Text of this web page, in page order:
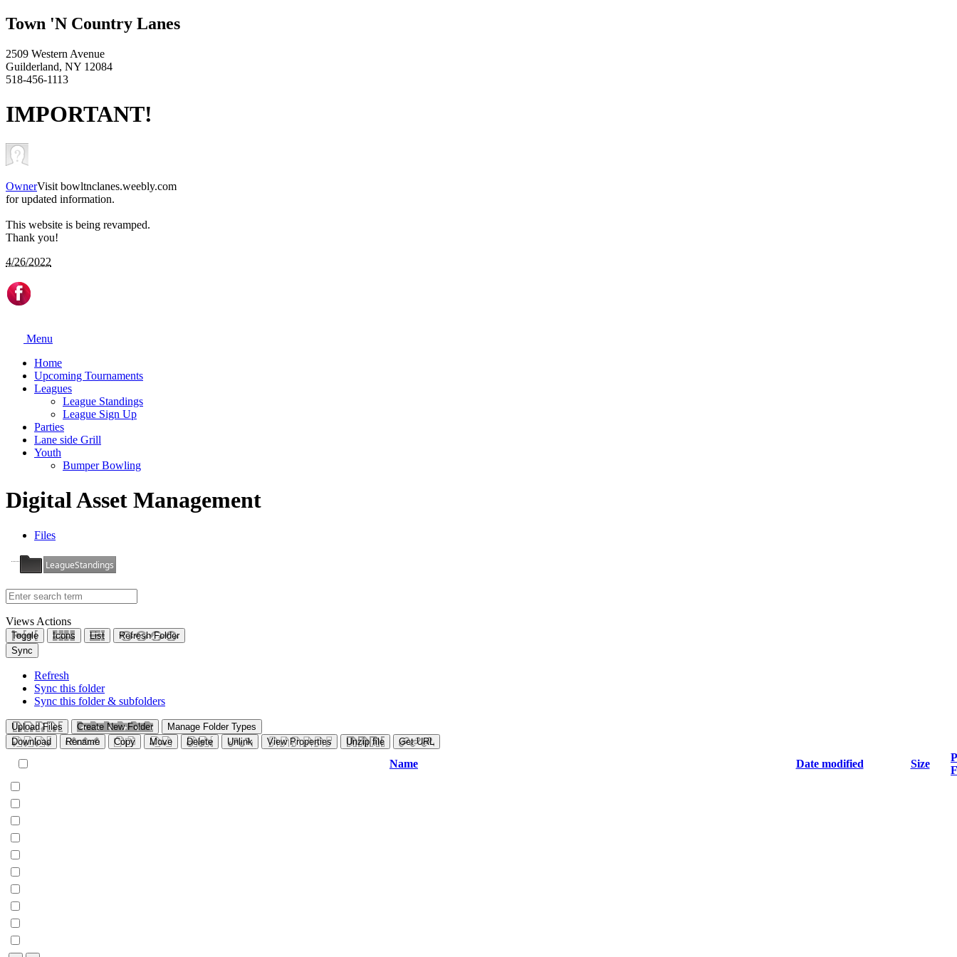
Town 'N Country Lanes
2509 Western Avenue
Guilderland, NY 12084
518-456-1113
IMPORTANT!
OwnerVisit bowltnclanes.weebly.com
for updated information.
This website is being revamped.
Thank you!
4/26/2022
Menu
Home
Upcoming Tournaments
Leagues
League Standings
League Sign Up
Parties
Lane side Grill
Youth
Bumper Bowling
Digital Asset Management
Files
LeagueStandings
Views Actions
Toggle Icons List
Refresh Folder
Sync
Refresh
Sync this folder
Sync this folder & subfolders
Upload Files Create New Folder
Manage Folder Types
Download
Rename Copy Move Delete Unlink View Properties Unzip file Get URL
Name Date modified Size